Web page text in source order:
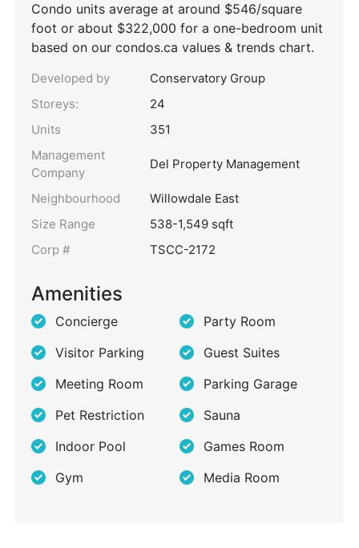
Condo units average at around $546/square
foot or about $322,000 for a one-bedroom unit
based on our condos.ca values & trends chart.
Developed by
Conservatory Group
Storeys:
24
Units
351
Management
Company
Del Property Management
Neighbourhood
Willowdale East
Size Range
538-1,549 sqft
Corp #
TSCC-2172
Amenities
Concierge
Party Room
Visitor Parking
Guest Suites
Meeting Room
Parking Garage
Pet Restriction
Sauna
Indoor Pool
Games Room
Gym
Media Room